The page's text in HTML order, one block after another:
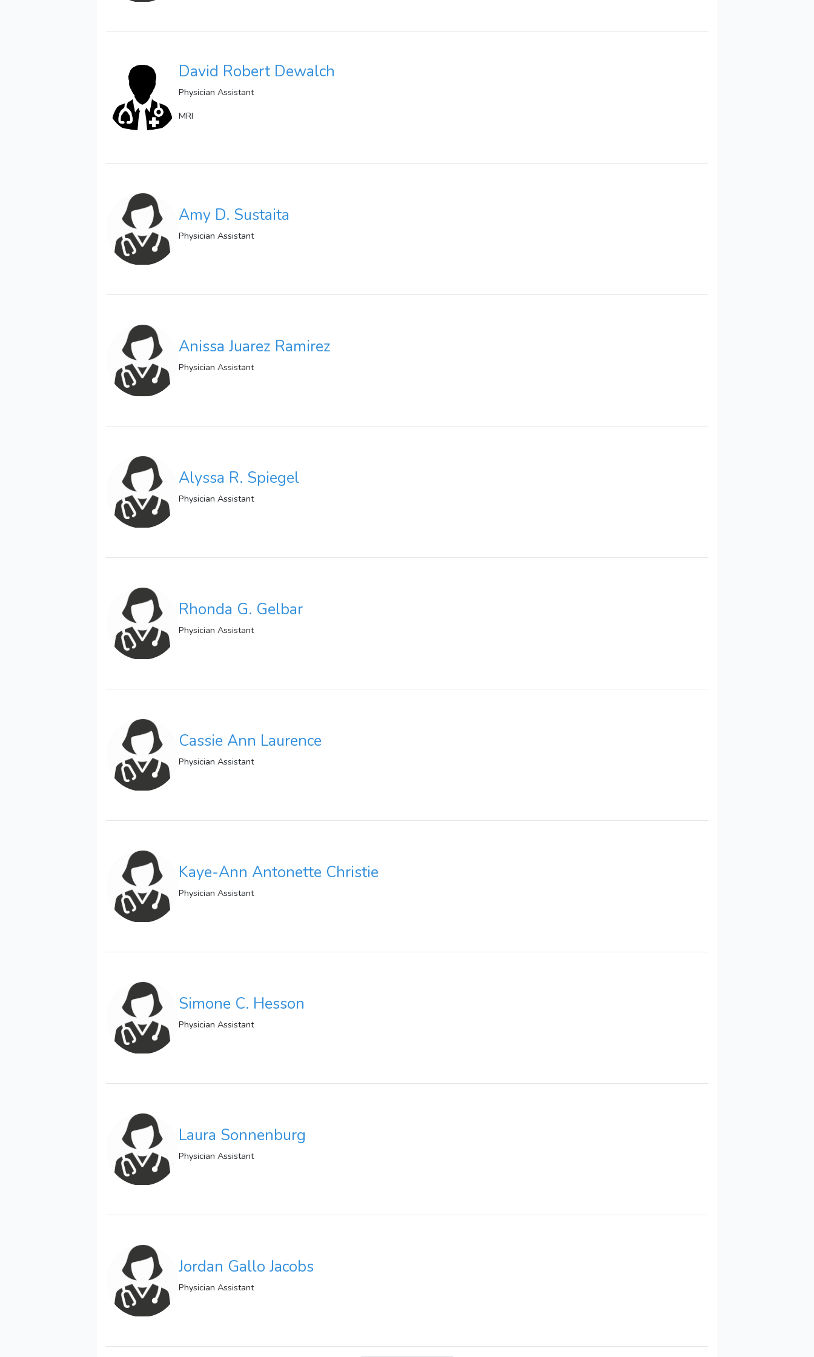
David Robert Dewalch
Physician Assistant
MRI
Amy D. Sustaita
Physician Assistant
Anissa Juarez Ramirez
Physician Assistant
Alyssa R. Spiegel
Physician Assistant
Rhonda G. Gelbar
Physician Assistant
Cassie Ann Laurence
Physician Assistant
Kaye-Ann Antonette Christie
Physician Assistant
Simone C. Hesson
Physician Assistant
Laura Sonnenburg
Physician Assistant
Jordan Gallo Jacobs
Physician Assistant